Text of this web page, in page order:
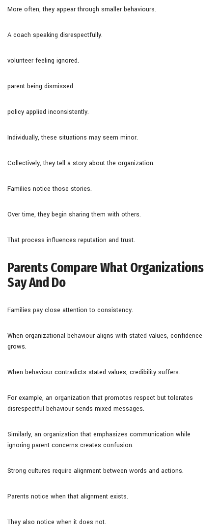
More often, they appear through smaller behaviours.
A coach speaking disrespectfully.
volunteer feeling ignored.
parent being dismissed.
policy applied inconsistently.
Individually, these situations may seem minor.
Collectively, they tell a story about the organization.
Families notice those stories.
Over time, they begin sharing them with others.
That process influences reputation and trust.
Parents Compare What Organizations
Say And Do
Families pay close attention to consistency.
When organizational behaviour aligns with stated values, confidence
grows.
When behaviour contradicts stated values, credibility suffers.
For example, an organization that promotes respect but tolerates
disrespectful behaviour sends mixed messages.
Similarly, an organization that emphasizes communication while
ignoring parent concerns creates confusion.
Strong cultures require alignment between words and actions.
Parents notice when that alignment exists.
They also notice when it does not.